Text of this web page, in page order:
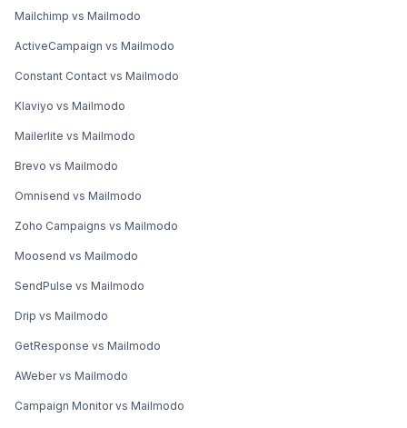
Mailchimp vs Mailmodo
ActiveCampaign vs Mailmodo
Constant Contact vs Mailmodo
Klaviyo vs Mailmodo
Mailerlite vs Mailmodo
Brevo vs Mailmodo
Omnisend vs Mailmodo
Zoho Campaigns vs Mailmodo
Moosend vs Mailmodo
SendPulse vs Mailmodo
Drip vs Mailmodo
GetResponse vs Mailmodo
AWeber vs Mailmodo
Campaign Monitor vs Mailmodo